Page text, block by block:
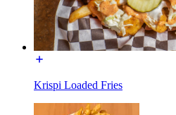
Krispi Loaded Fries